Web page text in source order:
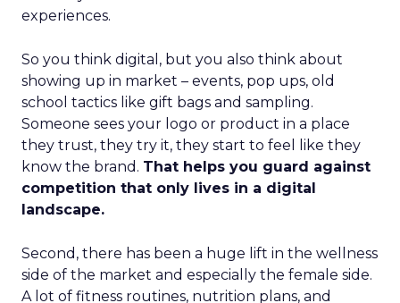
experiences.
So you think digital, but you also think about
showing up in market – events, pop ups, old
school tactics like gift bags and sampling.
Someone sees your logo or product in a place
they trust, they try it, they start to feel like they
know the brand. That helps you guard against
competition that only lives in a digital
landscape.
Second, there has been a huge lift in the wellness
side of the market and especially the female side.
A lot of fitness routines, nutrition plans, and